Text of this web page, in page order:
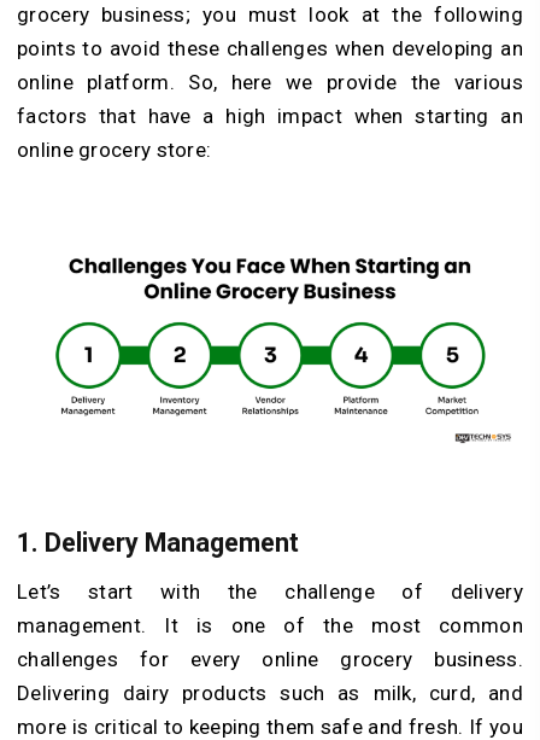
grocery business; you must look at the following
points to avoid these challenges when developing an
online platform. So, here we provide the various
factors that have a high impact when starting an
online grocery store:
1. Delivery Management
Let’s start with the challenge of delivery
management. It is one of the most common
challenges for every online grocery business.
Delivering dairy products such as milk, curd, and
more is critical to keeping them safe and fresh. If you